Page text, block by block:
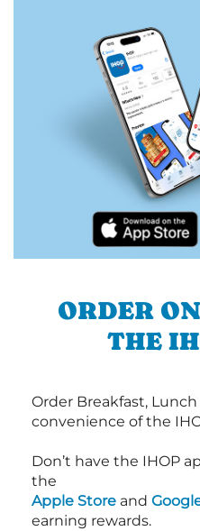
ORDER
THE
Order Breakfast,
convenience of the
Don’t have the IHOP
the
Apple Store and
earning rewards.